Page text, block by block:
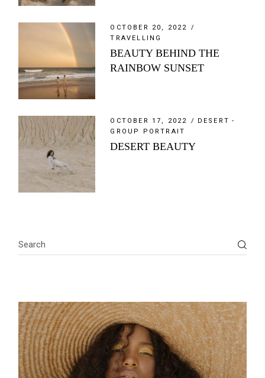
OCTOBER 20, 2022
TRAVELLING
BEAUTY BEHIND THE
RAINBOW SUNSET
OCTOBER 17, 2022
DESERT
GROUP PORTRAIT
DESERT BEAUTY